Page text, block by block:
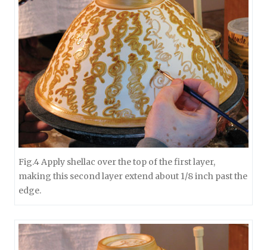
Fig.4 Apply shellac over the top of the first layer,
making this second layer extend about 1/8 inch past the
edge.